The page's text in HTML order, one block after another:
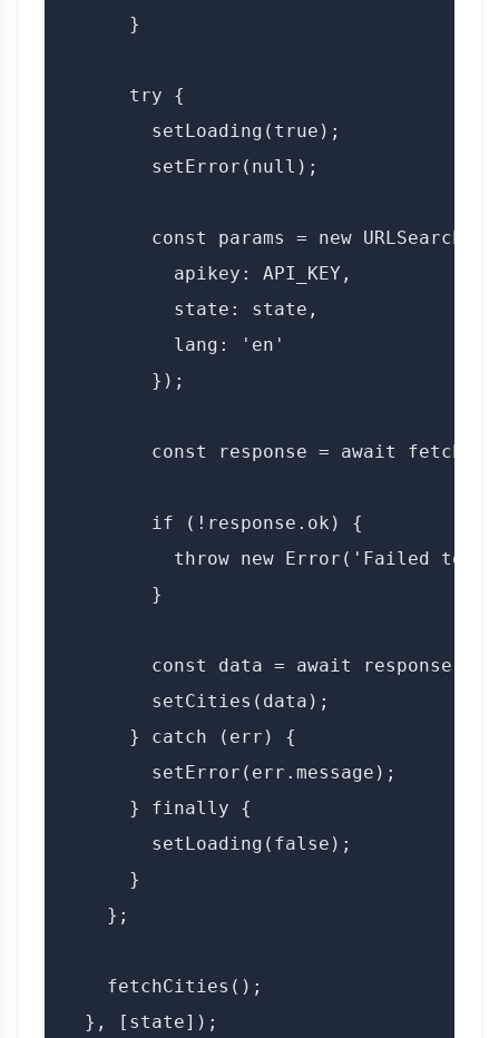
      }
      try {
        setLoading(true);
        setError(null);
const params = new
          apikey: API_KEY,
          state: state,
          lang: 'en'
        });
const response = await
        if (!response.ok) {
throw new Error('Failed to
        }
const data = await
        setCities(data);
      } catch (err) {
        setError(err.message);
      } finally {
        setLoading(false);
      }
    };
    fetchCities();
  }, [state]);